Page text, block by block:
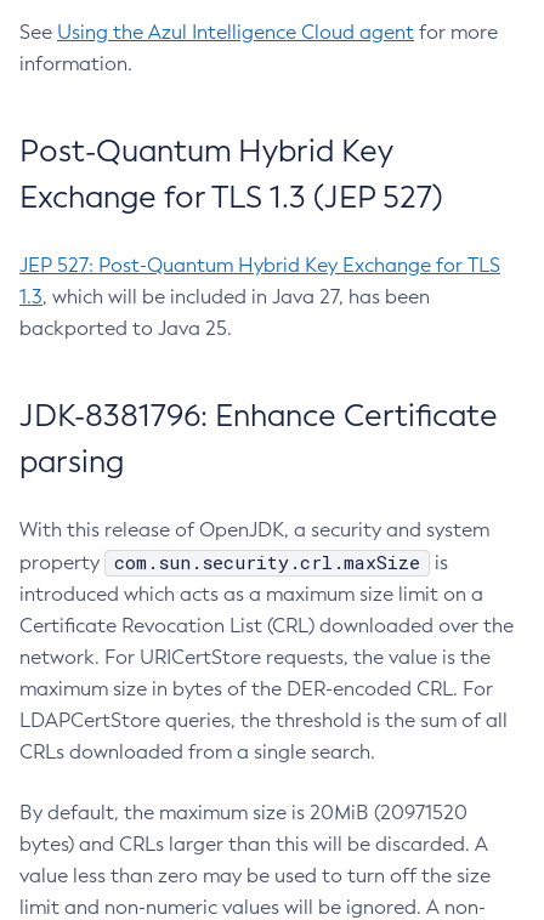
See Using the Azul Intelligence Cloud agent for more
information.
Post-Quantum Hybrid Key
Exchange for TLS 1.3 (JEP 527)
JEP 527: Post-Quantum Hybrid Key Exchange for TLS
1.3, which will be included in Java 27, has been
backported to Java 25.
JDK-8381796: Enhance Certificate
parsing
With this release of OpenJDK, a security and system
property
com.sun.security.crl.maxSize
is
introduced which acts as a maximum size limit on a
Certificate Revocation List (CRL) downloaded over the
network. For URICertStore requests, the value is the
maximum size in bytes of the DER-encoded CRL. For
LDAPCertStore queries, the threshold is the sum of all
CRLs downloaded from a single search.
By default, the maximum size is 20MiB (20971520
bytes) and CRLs larger than this will be discarded. A
value less than zero may be used to turn off the size
limit and non-numeric values will be ignored. A non-